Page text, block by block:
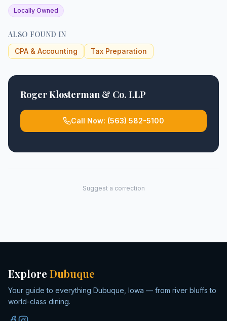
Locally Owned
ALSO FOUND IN
CPA & Accounting Tax Preparation
Roger Klosterman & Co. LLP
Call Now: (563) 582-5100
Suggest a correction
Explore Dubuque
Your guide to everything Dubuque, Iowa — from river bluffs to
world-class dining.